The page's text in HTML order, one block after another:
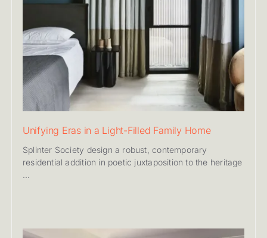
Unifying Eras in a Light-Filled Family Home
Splinter Society design a robust, contemporary
residential addition in poetic juxtaposition to the heritage